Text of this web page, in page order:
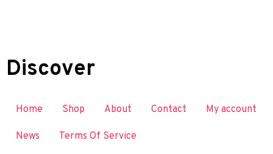
Discover
Home Shop About Contact My account
News Terms Of Service